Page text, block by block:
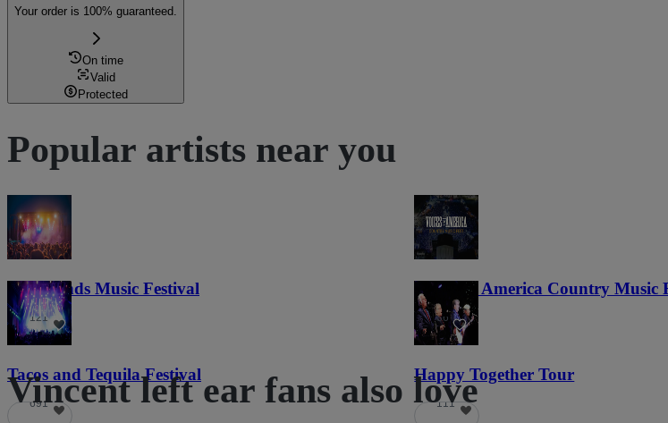
Your order is 100% guaranteed.
On time
Valid
Protected
Popular artists near you
Lost Lands Music Festival
121
Voices of America Country Music
36
Tacos and Tequila Festival
691
Happy Together Tour
111
Vincent left ear fans also love